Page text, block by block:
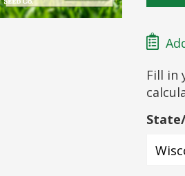
Fill in